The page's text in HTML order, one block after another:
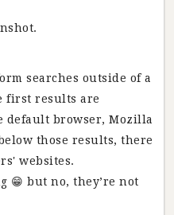
searches outside of a
first results are
default browser, Mozilla
those results, there
websites.
😁 but no, they’re not